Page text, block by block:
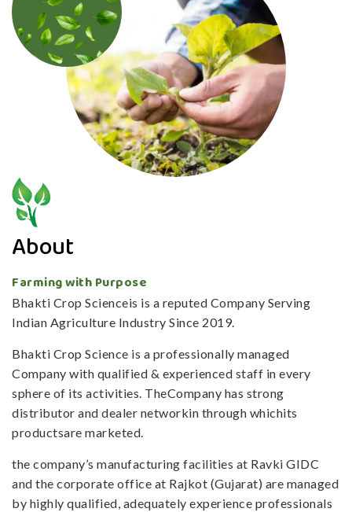
About
Farming with Purpose
Bhakti Crop Scienceis is a reputed Company Serving
Indian Agriculture Industry Since 2019.
Bhakti Crop Science is a professionally managed
Company with qualified & experienced staff in every
sphere of its activities. TheCompany has strong
distributor and dealer networkin through whichits
productsare marketed.
the company’s manufacturing facilities at Ravki GIDC
and the corporate office at Rajkot (Gujarat) are managed
by highly qualified, adequately experience professionals